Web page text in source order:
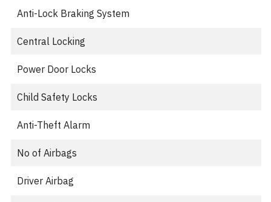
Anti-Lock Braking System
Central Locking
Power Door Locks
Child Safety Locks
Anti-Theft Alarm
No of Airbags
Driver Airbag